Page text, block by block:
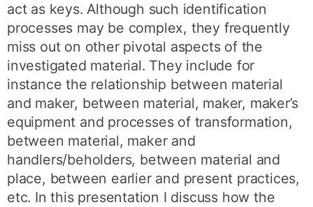
act as keys. Although such identification
processes may be complex, they frequently
miss out on other pivotal aspects of the
investigated material. They include for
instance the relationship between material
and maker, between material, maker, maker’s
equipment and processes of transformation,
between material, maker and
handlers/beholders, between material and
place, between earlier and present practices,
etc. In this presentation I discuss how the